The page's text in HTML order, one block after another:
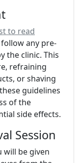
to read
any pre-
the clinic. This
refraining
or shaving
guidelines
of the
side effects.
Session
will be given